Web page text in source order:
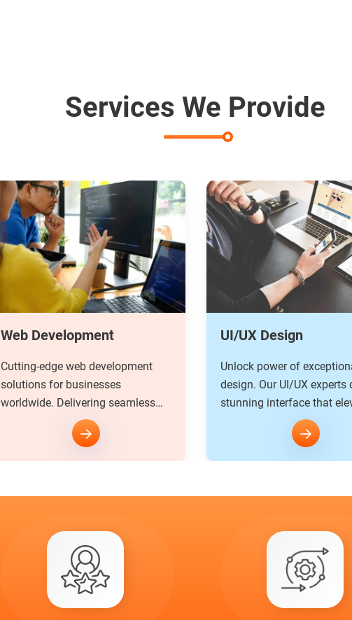
Services We Provide
UI/UX Design
Unlock power of exceptional
design. Our UI/UX experts craft
stunning interface that elevate
user experiences to new height.
Software
We have a dedicated team
custom software
understand your unique
develop a tailored solution.